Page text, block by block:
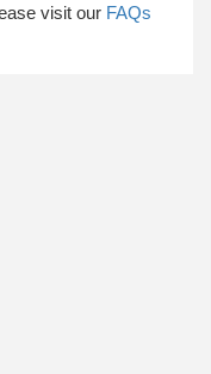
visit our FAQs